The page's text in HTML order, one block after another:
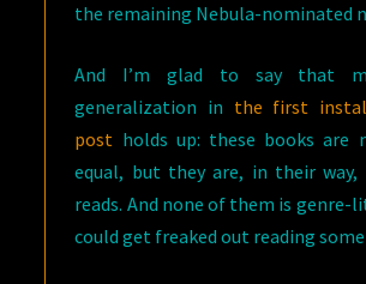
the remaining Nebula-nominated
And I’m glad to say that
generalization in the first
post holds up: these books are
equal, but they are, in their
reads. And none of them is genre-
could get freaked out reading